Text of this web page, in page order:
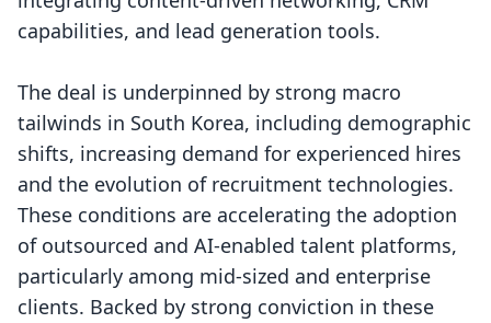
capabilities, and lead generation tools.
The deal is underpinned by strong macro
tailwinds in South Korea, including demographic
shifts, increasing demand for experienced hires
and the evolution of recruitment technologies.
These conditions are accelerating the adoption
of outsourced and AI-enabled talent platforms,
particularly among mid-sized and enterprise
clients. Backed by strong conviction in these